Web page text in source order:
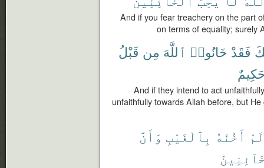
And if you fear treachery on the part
on terms of equality; surely
فَقَدْ خَانُوا۟ ٱللَّهَ مِن قَبْلُ
And if they intend to act
unfaithfully towards Allah before, but
لَمْ أَخُنْهُ بِٱلْغَيْبِ وَأَنَّ